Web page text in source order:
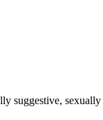
suggestive,